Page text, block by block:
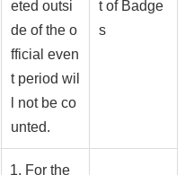
eted outsi
de of the o
fficial even
t period wil
l not be co
unted.
t of Badge
s
For the